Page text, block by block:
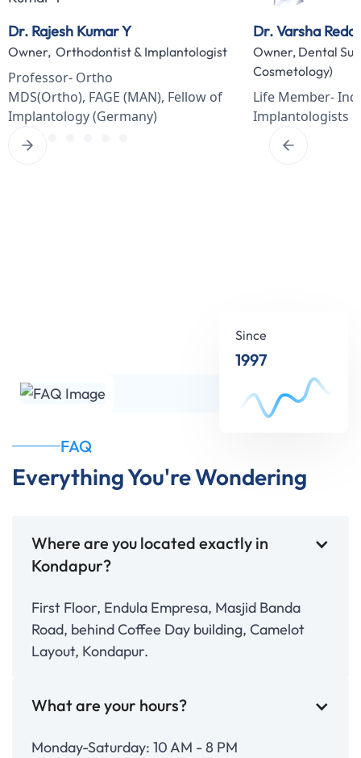
Dr. Rajesh Kumar Y
Owner, Orthodontist & Implantologist
Professor- Ortho
MDS(Ortho), FAGE (MAN), Fellow of
Implantology (Germany)
Dr. Varsha
Owner, Dental
Cosmetology)
Life Member-
Implantologists
FAQ
Everything You're Wondering
Where are you located exactly in
Kondapur?
First Floor, Endula Empresa, Masjid Banda
Road, behind Coffee Day building, Camelot
Layout, Kondapur.
What are your hours?
Monday-Saturday: 10 AM - 8 PM
Since
1997